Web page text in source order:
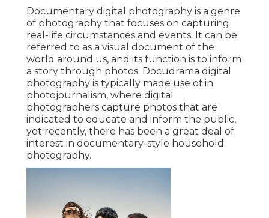
Documentary digital photography is a genre
of photography that focuses on capturing
real-life circumstances and events. It can be
referred to as a visual document of the
world around us, and its function is to inform
a story through photos. Docudrama digital
photography is typically made use of in
photojournalism, where digital
photographers capture photos that are
indicated to educate and inform the public,
yet recently, there has been a great deal of
interest in documentary-style household
photography.